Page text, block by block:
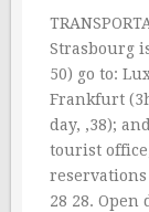
Strasbourg
50) go to:
Frankfurt
day, ‚38);
tourist
reservations
28 28. Open